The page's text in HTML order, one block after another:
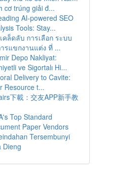
cơ trúng giải đ...
AI-powered SEO
Tools: Stay...
คล็ดลับ การเลือก ระบบ
รแขกงานแต่ง ที่ ...
Depo Nakliyat:
ve Sigortalı Hi...
Delivery to Cavite:
Resource t...
下載：交友APP新手教
Top Standard
Paper Vendors
Tersembunyi
Dieng